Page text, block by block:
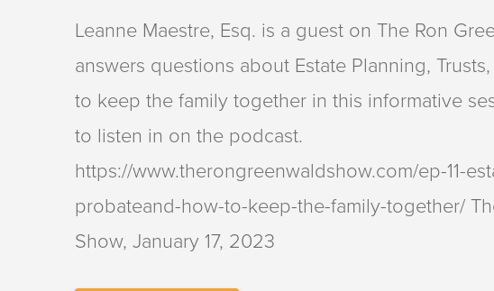
Leanne Maestre, Esq. is a guest on The Ron
answers questions about Estate Planning,
to keep the family together in this informative
to listen in on the podcast.
https://www.therongreenwaldshow.com/ep-11-
probateand-how-to-keep-the-family-together/
Show, January 17, 2023